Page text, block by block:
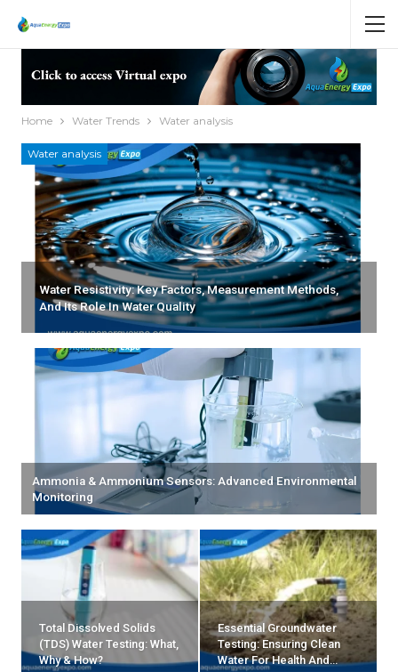
Home Water Trends Water analysis
Water analysis
Water Resistivity: Key Factors, Measurement Methods,
And Its Role In Water Quality
Ammonia & Ammonium Sensors: Advanced Environmental
Monitoring
Total Dissolved Solids
(TDS) Water Testing: What,
Why & How?
Essential Groundwater
Testing: Ensuring Clean
Water For Health And…